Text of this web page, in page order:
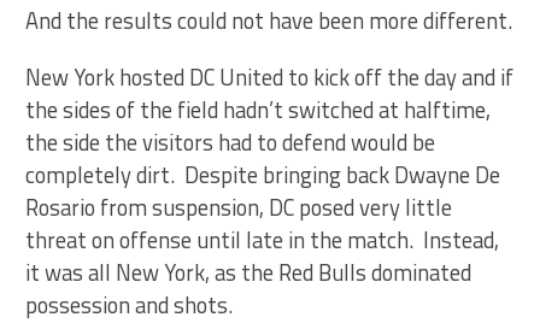
And the results could not have been more different.
New York hosted DC United to kick off the day and if
the sides of the field hadn’t switched at halftime,
the side the visitors had to defend would be
completely dirt. Despite bringing back Dwayne De
Rosario from suspension, DC posed very little
threat on offense until late in the match. Instead,
it was all New York, as the Red Bulls dominated
possession and shots.